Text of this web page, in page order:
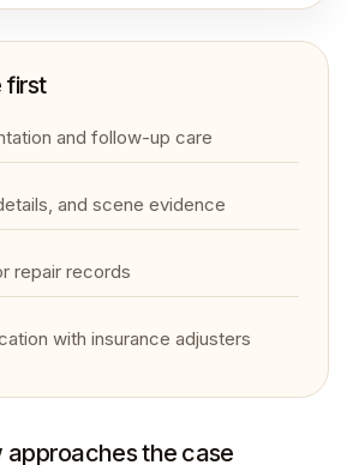
first
and follow-up care
and scene evidence
repair records
with insurance adjusters
the case